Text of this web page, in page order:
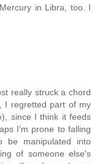
in Libra, too. I
really struck a chord
I regretted part of my
since I think it feeds
I’m prone to falling
manipulated into
of someone else's